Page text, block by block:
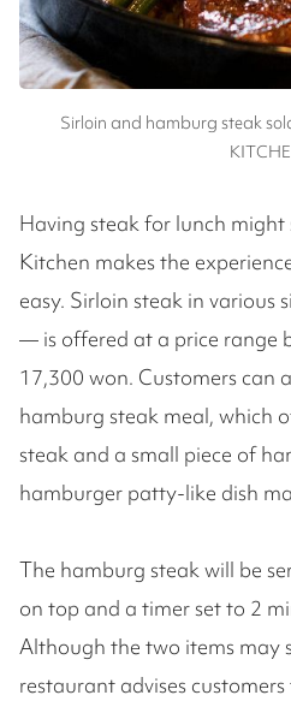
Sirloin and hamburg steak
Having steak for lunch
Kitchen makes the
easy. Sirloin steak in various
— is offered at a price range
17,300 won. Customers can
hamburg steak meal, which
steak and a small piece of
hamburger patty-like dish
The hamburg steak will be
on top and a timer set to 2
Although the two items may
restaurant advises